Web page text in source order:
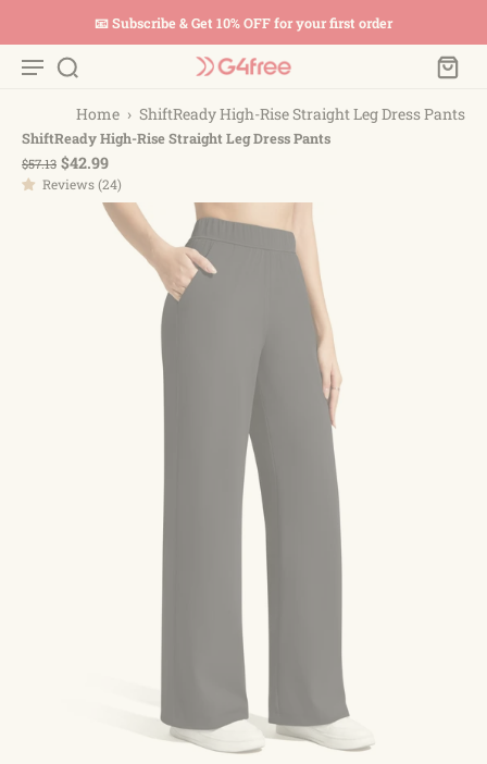
📧 Subscribe & Get 10% OFF for your first order
Home › ShiftReady High-Rise Straight Leg Dress Pants
ShiftReady High-Rise Straight Leg Dress Pants
$57.13 $42.99
Reviews (24)